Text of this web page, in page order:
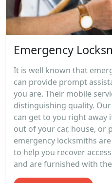
Emergency
It is well known that
can provide prompt
you are. Their mobile
distinguishing quality.
can get to you right away
out of your car, house, or
emergency locksmiths
to help you recover
and are furnished with